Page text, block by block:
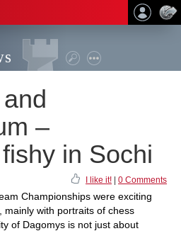
–
in Sochi
I like it! 0 Comments
Championships were exciting
with portraits of chess
of Dagomys is not just about